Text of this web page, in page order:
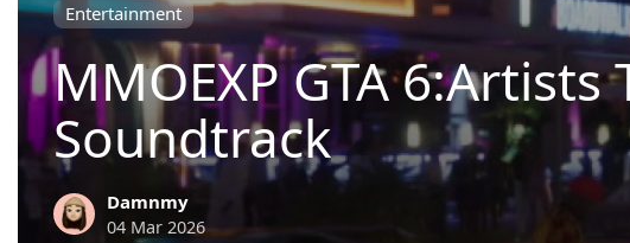
Entertainment
MMOEXP GTA
Soundtrack
Damnmy
04 Mar 2026